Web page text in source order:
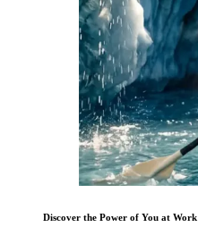
Discover the Power of You at Work